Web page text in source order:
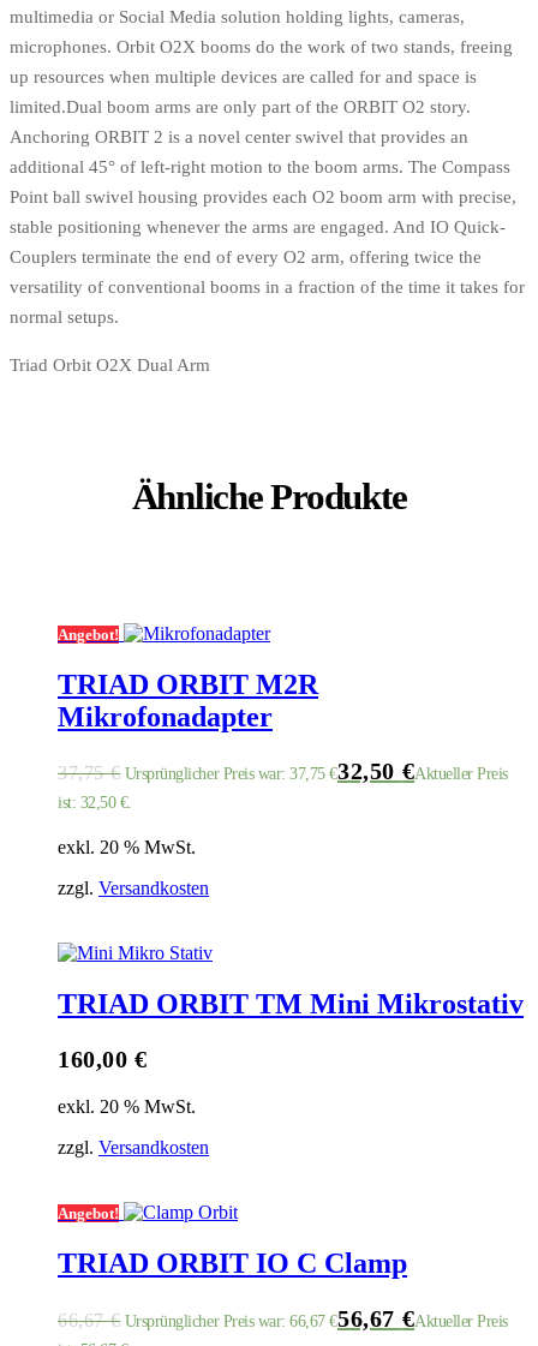
multimedia or Social Media solution holding lights, cameras,
microphones. Orbit O2X booms do the work of two stands, freeing
up resources when multiple devices are called for and space is
limited.Dual boom arms are only part of the ORBIT O2 story.
Anchoring ORBIT 2 is a novel center swivel that provides an
additional 45° of left-right motion to the boom arms. The Compass
Point ball swivel housing provides each O2 boom arm with precise,
stable positioning whenever the arms are engaged. And IO Quick-
Couplers terminate the end of every O2 arm, offering twice the
versatility of conventional booms in a fraction of the time it takes for
normal setups.
Triad Orbit O2X Dual Arm
Ähnliche Produkte
Angebot!
TRIAD ORBIT M2R
Mikrofonadapter
37,75€ Ursprünglicher Preis war: 37,75 €32,50 €Aktueller Preis
ist: 32,50 €.
exkl. 20 % MwSt.
zzgl. Versandkosten
TRIAD ORBIT TM Mini Mikrostativ
160,00€
exkl. 20 % MwSt.
zzgl. Versandkosten
Angebot!
TRIAD ORBIT IO C Clamp
66,67€ Ursprünglicher Preis war: 66,67 €56,67 €Aktueller Preis